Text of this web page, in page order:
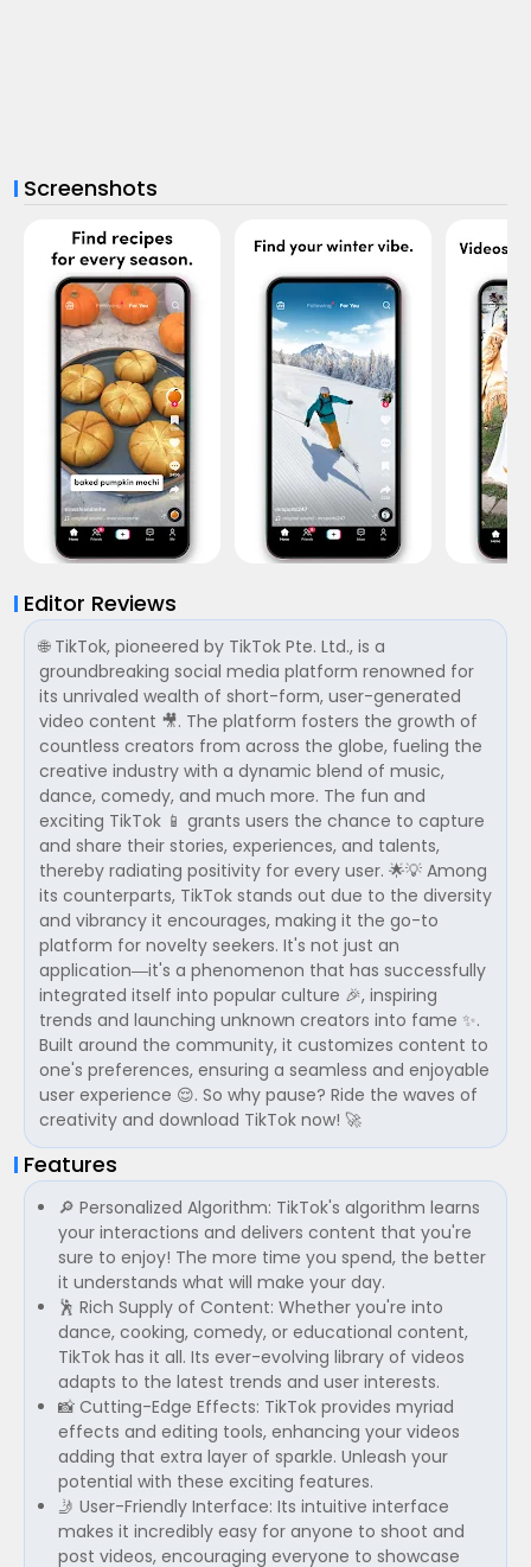
Screenshots
Editor Reviews
🌐 TikTok, pioneered by TikTok Pte. Ltd., is a
groundbreaking social media platform renowned for
its unrivaled wealth of short-form, user-generated
video content 🎥. The platform fosters the growth of
countless creators from across the globe, fueling the
creative industry with a dynamic blend of music,
dance, comedy, and much more. The fun and
exciting TikTok 📱 grants users the chance to capture
and share their stories, experiences, and talents,
thereby radiating positivity for every user. 🌟💡 Among
its counterparts, TikTok stands out due to the diversity
and vibrancy it encourages, making it the go-to
platform for novelty seekers. It's not just an
application—it's a phenomenon that has successfully
integrated itself into popular culture 🎉, inspiring
trends and launching unknown creators into fame ✨.
Built around the community, it customizes content to
one's preferences, ensuring a seamless and enjoyable
user experience 😌. So why pause? Ride the waves of
creativity and download TikTok now! 🚀
Features
🔎 Personalized Algorithm: TikTok's algorithm learns
your interactions and delivers content that you're
sure to enjoy! The more time you spend, the better
it understands what will make your day.
🕺 Rich Supply of Content: Whether you're into
dance, cooking, comedy, or educational content,
TikTok has it all. Its ever-evolving library of videos
adapts to the latest trends and user interests.
📸 Cutting-Edge Effects: TikTok provides myriad
effects and editing tools, enhancing your videos
adding that extra layer of sparkle. Unleash your
potential with these exciting features.
🤳 User-Friendly Interface: Its intuitive interface
makes it incredibly easy for anyone to shoot and
post videos, encouraging everyone to showcase